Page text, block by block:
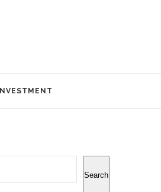
INVESTMENT
Search